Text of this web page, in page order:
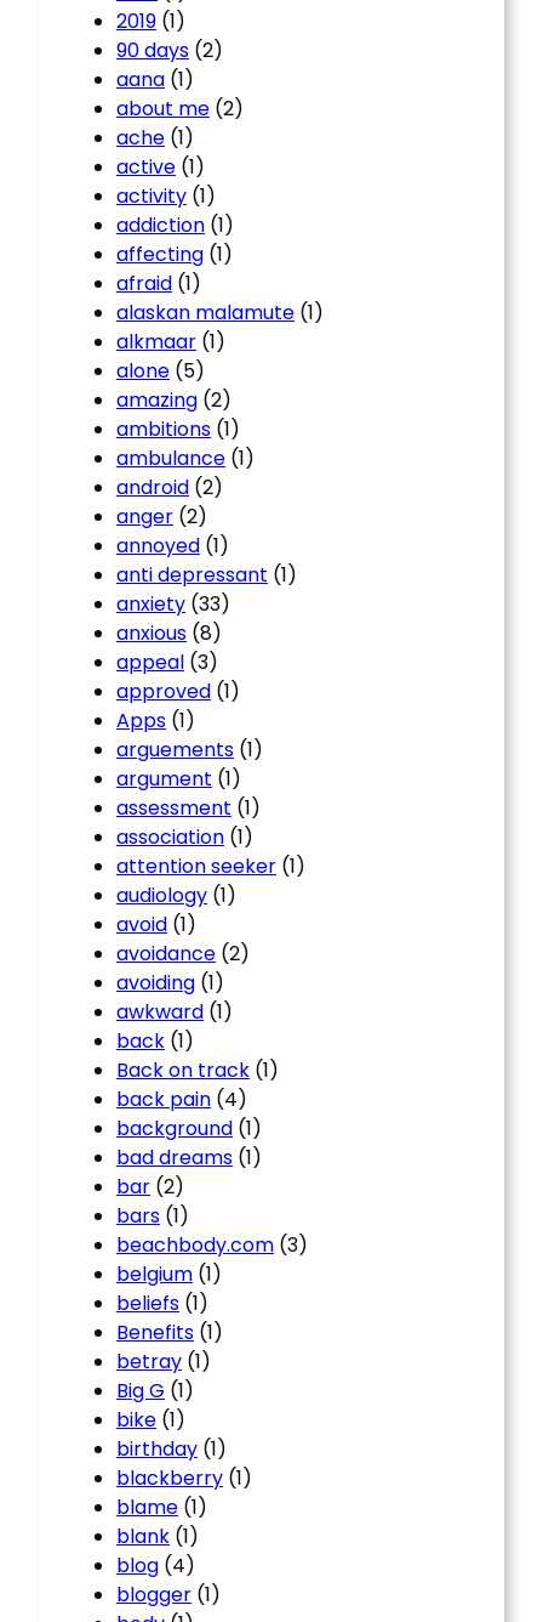
2019 (1)
90 days (2)
aana (1)
about me (2)
ache (1)
active (1)
activity (1)
addiction (1)
affecting (1)
afraid (1)
alaskan malamute (1)
alkmaar (1)
alone (5)
amazing (2)
ambitions (1)
ambulance (1)
android (2)
anger (2)
annoyed (1)
anti depressant (1)
anxiety (33)
anxious (8)
appeal (3)
approved (1)
Apps (1)
arguements (1)
argument (1)
assessment (1)
association (1)
attention seeker (1)
audiology (1)
avoid (1)
avoidance (2)
avoiding (1)
awkward (1)
back (1)
Back on track (1)
back pain (4)
background (1)
bad dreams (1)
bar (2)
bars (1)
beachbody.com (3)
belgium (1)
beliefs (1)
Benefits (1)
betray (1)
Big G (1)
bike (1)
birthday (1)
blackberry (1)
blame (1)
blank (1)
blog (4)
blogger (1)